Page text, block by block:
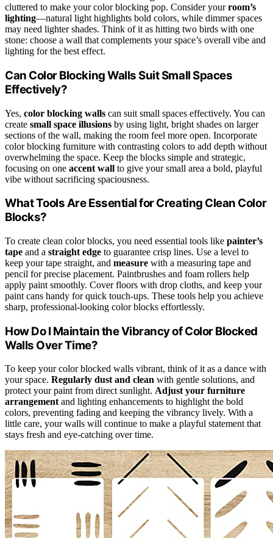
cluttered to make your color blocking pop. Consider yourroom’s
lighting—natural light highlights bold colors, while dimmer spaces
may need lighter shades. Think of it as hitting two birds with one
stone: choose a wall that complements your space’s overall vibe and
lighting for the best effect.
Can Color Blocking Walls Suit Small Spaces
Effectively?
Yes, color blocking walls can suit small spaces effectively. You can
create small space illusions by using light, bright shades on larger
sections of the wall, making the room feel more open. Incorporate
color blocking furniture with contrasting colors to add depth without
overwhelming the space. Keep the blocks simple and strategic,
focusing on one accent wall to give your small area a bold, playful
vibe without sacrificing spaciousness.
What Tools Are Essential for Creating Clean Color
Blocks?
To create clean color blocks, you need essential tools like painter’s
tape and a straight edge to guarantee crisp lines. Use a level to
keep your tape straight, and measure with a measuring tape and
pencil for precise placement. Paintbrushes and foam rollers help
apply paint smoothly. Cover floors with drop cloths, and keep your
paint cans handy for quick touch-ups. These tools help you achieve
sharp, professional-looking color blocks effortlessly.
How Do I Maintain the Vibrancy of Color Blocked
Walls Over Time?
To keep your color blocked walls vibrant, think of it as a dance with
your space. Regularly dust and clean with gentle solutions, and
protect your paint from direct sunlight. Adjust your furniture
arrangementand lighting enhancements to highlight the bold
colors, preventing fading and keeping the vibrancy lively. With a
little care, your walls will continue to make a playful statement that
stays fresh and eye-catching over time.